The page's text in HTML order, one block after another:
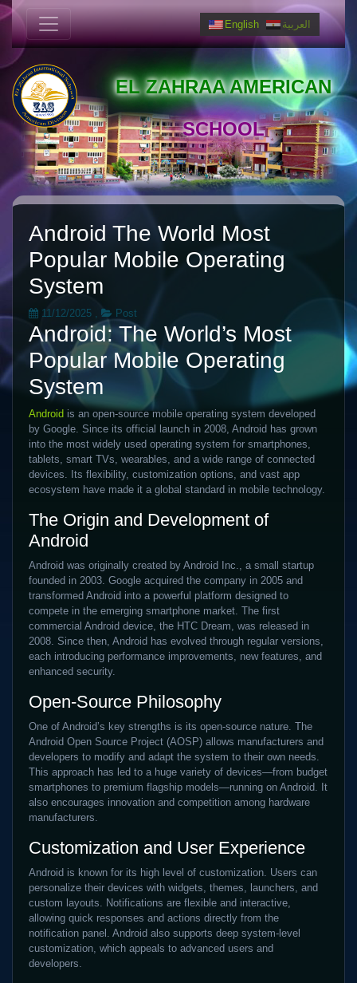
English العربية
EL ZAHRAA AMERICAN
SCHOOL
Android The World Most
Popular Mobile Operating
System
11/12/2025 , Post
Android: The World’s Most
Popular Mobile Operating
System
Android is an open-source mobile operating system developed
by Google. Since its official launch in 2008, Android has grown
into the most widely used operating system for smartphones,
tablets, smart TVs, wearables, and a wide range of connected
devices. Its flexibility, customization options, and vast app
ecosystem have made it a global standard in mobile technology.
The Origin and Development of
Android
Android was originally created by Android Inc., a small startup
founded in 2003. Google acquired the company in 2005 and
transformed Android into a powerful platform designed to
compete in the emerging smartphone market. The first
commercial Android device, the HTC Dream, was released in
2008. Since then, Android has evolved through regular versions,
each introducing performance improvements, new features, and
enhanced security.
Open-Source Philosophy
One of Android’s key strengths is its open-source nature. The
Android Open Source Project (AOSP) allows manufacturers and
developers to modify and adapt the system to their own needs.
This approach has led to a huge variety of devices—from budget
smartphones to premium flagship models—running on Android. It
also encourages innovation and competition among hardware
manufacturers.
Customization and User Experience
Android is known for its high level of customization. Users can
personalize their devices with widgets, themes, launchers, and
custom layouts. Notifications are flexible and interactive,
allowing quick responses and actions directly from the
notification panel. Android also supports deep system-level
customization, which appeals to advanced users and
developers.